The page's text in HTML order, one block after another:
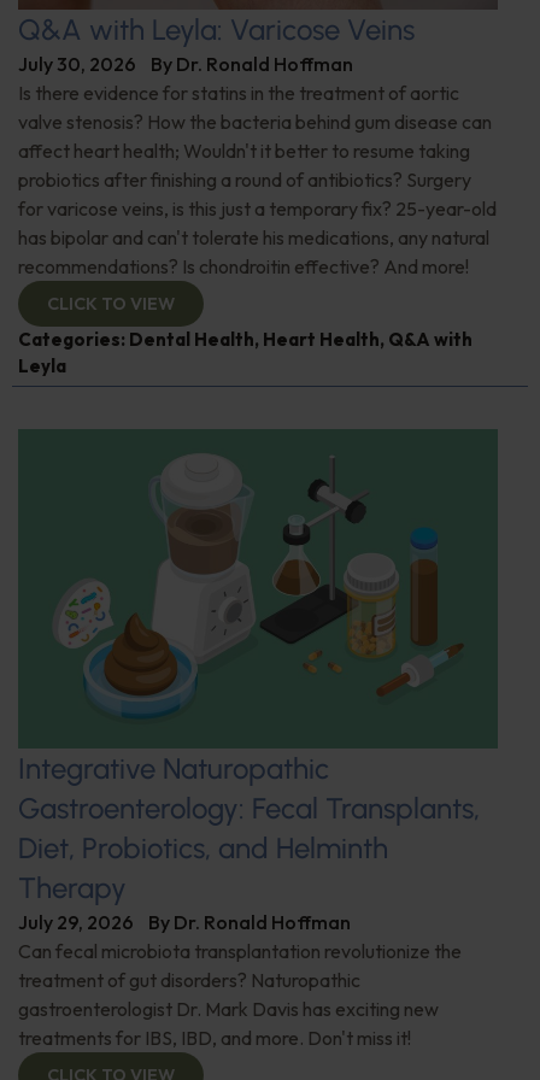
Q&A with Leyla: Varicose Veins
July 30, 2026 By Dr. Ronald Hoffman
Is there evidence for statins in the treatment of aortic
valve stenosis? How the bacteria behind gum disease can
affect heart health; Wouldn't it better to resume taking
probiotics after finishing a round of antibiotics? Surgery
for varicose veins, is this just a temporary fix? 25-year-old
has bipolar and can't tolerate his medications, any natural
recommendations? Is chondroitin effective? And more!
CLICK TO VIEW
Categories: Dental Health, Heart Health, Q&A with
Leyla
Integrative Naturopathic
Gastroenterology: Fecal Transplants,
Diet, Probiotics, and Helminth
Therapy
July 29, 2026 By Dr. Ronald Hoffman
Can fecal microbiota transplantation revolutionize the
treatment of gut disorders? Naturopathic
gastroenterologist Dr. Mark Davis has exciting new
treatments for IBS, IBD, and more. Don't miss it!
CLICK TO VIEW